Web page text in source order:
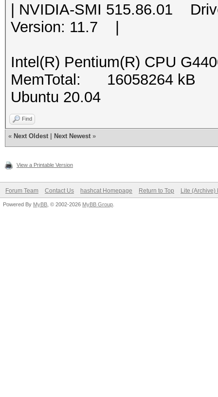
| NVIDIA-SMI 515.86.01
Version: 11.7 |
Intel(R) Pentium(R) CPU
MemTotal: 16058264 kB
Ubuntu 20.04
Find
« Next Oldest Next Newest »
View a Printable Version
Forum Team Contact Us hashcat Homepage Return to Top Lite (Archive)
Powered By MyBB , © 2002-2026 MyBB Group